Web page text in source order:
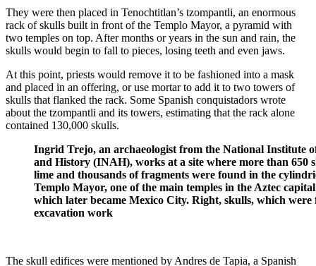
They were then placed in Tenochtitlan’s tzompantli, an enormous
rack of skulls built in front of the Templo Mayor, a pyramid with
two temples on top. After months or years in the sun and rain, the
skulls would begin to fall to pieces, losing teeth and even jaws.
At this point, priests would remove it to be fashioned into a mask
and placed in an offering, or use mortar to add it to two towers of
skulls that flanked the rack. Some Spanish conquistadors wrote
about the tzompantli and its towers, estimating that the rack alone
contained 130,000 skulls.
Ingrid Trejo, an archaeologist from the National Institute
and History (INAH), works at a site where more than 650
lime and thousands of fragments were found in the
Templo Mayor, one of the main temples in the Aztec
which later became Mexico City. Right, skulls, which
excavation work
The skull edifices were mentioned by Andres de Tapia, a Spanish